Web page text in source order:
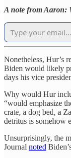
A note from Aaron:
Nonetheless, Hur’s
Biden would likely
days his vice
Why would Hur
“would emphasize
crate, a dog bed, a
detritus is somehow
Unsurprisingly, the
Journal noted